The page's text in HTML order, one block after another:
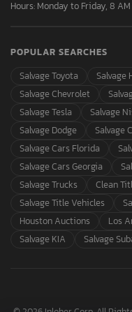
Hours: Monday to Friday, 8 AM
POPULAR SEARCHES
Salvage Toyota
Salvage
Salvage Chevrolet
Salvage Tesla
Salvage
Salvage Dodge
Salvage
Salvage Cars Florida
Salvage Cars Georgia
Salvage Trucks
Clean
Salvage Title Vehicles
Houston Auctions
Los
Salvage KIA
Salvage